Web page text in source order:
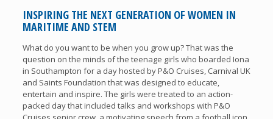
INSPIRING THE NEXT GENERATION OF WOMEN IN
MARITIME AND STEM
What do you want to be when you grow up? That was the
question on the minds of the teenage girls who boarded Iona
in Southampton for a day hosted by P&O Cruises, Carnival UK
and Saints Foundation that was designed to educate,
entertain and inspire. The girls were treated to an action-
packed day that included talks and workshops with P&O